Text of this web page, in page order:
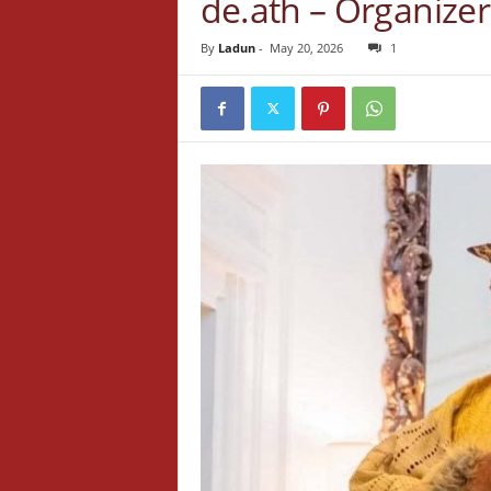
By Ladun- May 20, 2026 1